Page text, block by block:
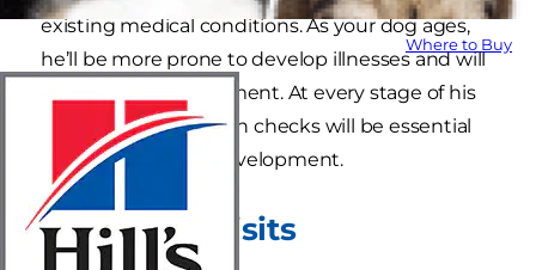
Where to Buy
existing medical conditions. As your dog ages,
he’ll be more prone to develop illnesses and will
require special treatment. At every stage of his
life, regular dog health checks will be essential
to his growth and development.
Puppy vet visits